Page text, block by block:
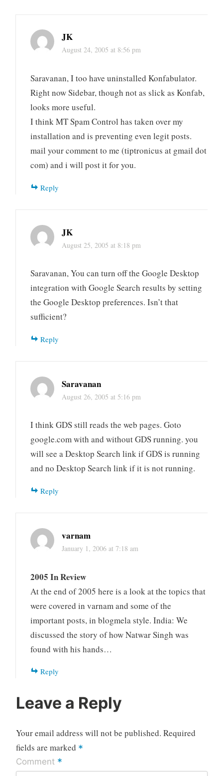
JK
August 24, 2005 at 8:56 pm
Saravanan, I too have uninstalled Konfabulator.
Right now Sidebar, though not as slick as Konfab,
looks more useful.
I think MT Spam Control has taken over my
installation and is preventing even legit posts.
mail your comment to me (tiptronicus at gmail dot
com) and i will post it for you.
Reply
JK
August 25, 2005 at 8:18 pm
Saravanan, You can turn off the Google Desktop
integration with Google Search results by setting
the Google Desktop preferences. Isn’t that
sufficient?
Reply
Saravanan
August 26, 2005 at 5:16 pm
I think GDS still reads the web pages. Goto
google.com with and without GDS running. you
will see a Desktop Search link if GDS is running
and no Desktop Search link if it is not running.
Reply
varnam
January 1, 2006 at 7:18 am
2005 In Review
At the end of 2005 here is a look at the topics that
were covered in varnam and some of the
important posts, in blogmela style. India: We
discussed the story of how Natwar Singh was
found with his hands…
Reply
Leave a Reply
Your email address will not be published. Required
fields are marked *
Comment *